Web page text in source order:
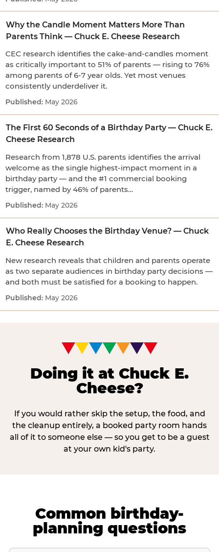
Why the Candle Moment Matters More Than
Parents Think — Chuck E. Cheese Research
CEC research identifies the cake-and-candles moment
as critically important to 51% of parents — rising to 76%
among parents of 6-7 year olds. Yet most venues
consistently underdeliver it.
May 2026
The First 60 Seconds of a Birthday Party — Chuck E.
Cheese Research
Research from 1,878 U.S. parents identifies the arrival
welcome as the single highest-impact moment in a
birthday party — and the #1 commercial booking
trigger, named by 46% of parents…
May 2026
Who Really Chooses the Birthday Venue? — Chuck
E. Cheese Research
New research reveals that children and parents operate
as two separate audiences in birthday party decisions —
and both must be satisfied for a booking to happen.
May 2026
Doing it at Chuck E.
Cheese?
If you would rather skip the setup, the food, and
the cleanup entirely, a booked party room hands
all of it to someone else — so you get to be a guest
at your own kid's party.
Common birthday-
planning questions